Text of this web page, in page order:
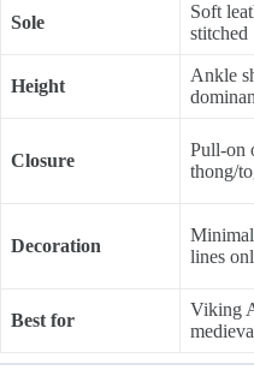
Sole
Soft
stitched
Height
Ankle
Closure
Pull-on
thong/
Decoration
lines
Best for
Viking